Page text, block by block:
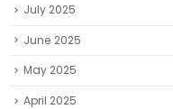
July 2025
June 2025
May 2025
April 2025